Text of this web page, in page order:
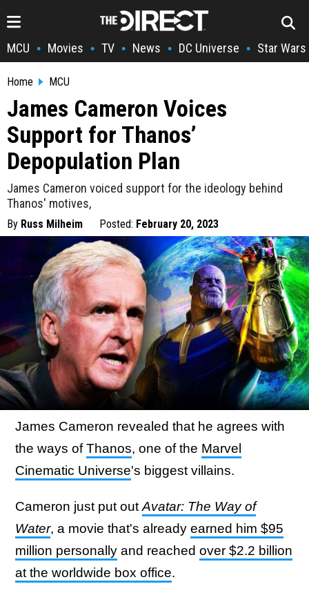
MCU • Movies • TV • News • DC Universe • Star Wars
Home MCU
James Cameron Voices
Support for Thanos’
Depopulation Plan
James Cameron voiced support for the ideology behind
Thanos' motives,
By Russ Milheim Posted: February 20, 2023
James Cameron revealed that he agrees with
the ways ofThanos, one of the Marvel
Cinematic Universe's biggest villains.
Cameron just put out Avatar: The Way of
Water, a movie that's already earned him $95
million personally and reached over $2.2 billion
at the worldwide box office.